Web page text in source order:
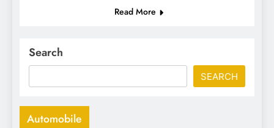
Read More
Search
SEARCH
Automobile